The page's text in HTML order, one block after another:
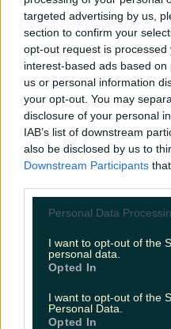
targeted advertising by us,
section to confirm your
opt-out request is
interest-based ads based
us or personal information
your opt-out. You may
disclosure of your personal
IAB’s list of downstream
also be disclosed by us to
Downstream Participants
Personal Data
I want to opt-out of the
personal data.
Opted In
I want to opt-out of the
Personal Data.
Opted In
Galway named as
Two people dead and
collision in Meath
James Fenton